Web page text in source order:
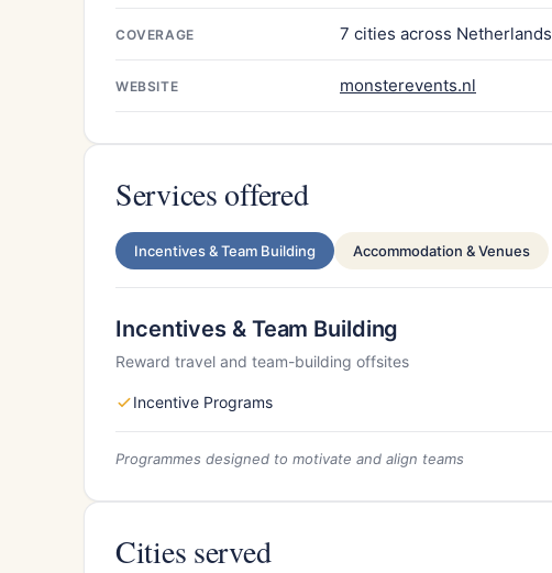
COVERAGE 7 cities across Netherlands
WEBSITE monsterevents.nl
Services offered
Incentives & Team Building Accommodation & Venues
Incentives & Team Building
Reward travel and team-building offsites
Incentive Programs
Programmes designed to motivate and align teams
Cities served